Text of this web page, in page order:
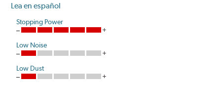
Lea en español
Stopping Power
Low Noise
Low Dust